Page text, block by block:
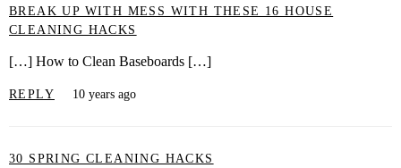
BREAK UP WITH MESS WITH THESE 16 HOUSE
CLEANING HACKS
[…] How to Clean Baseboards […]
REPLY 10 years ago
30 SPRING CLEANING HACKS